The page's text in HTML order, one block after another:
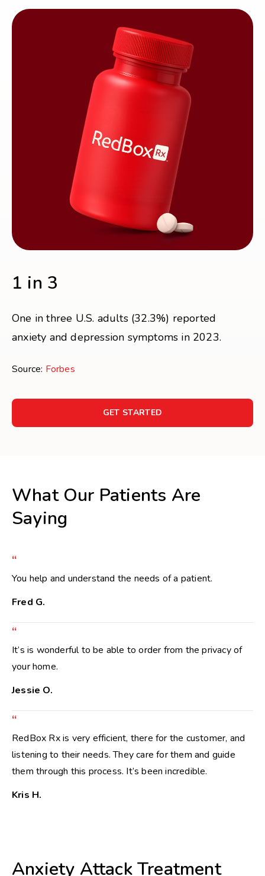
1 in 3
One in three U.S. adults (32.3%) reported
anxiety and depression symptoms in 2023.
Source: Forbes
GET STARTED
What Our Patients Are
Saying
“
You help and understand the needs of a patient.
Fred G.
“
It’s is wonderful to be able to order from the privacy of
your home.
Jessie O.
“
RedBox Rx is very efficient, there for the customer, and
listening to their needs. They care for them and guide
them through this process. It’s been incredible.
Kris H.
Anxiety Attack Treatment